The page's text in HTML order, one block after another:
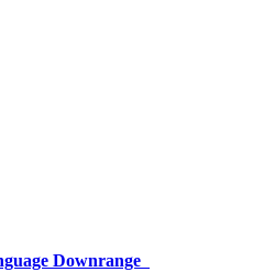
Downrange